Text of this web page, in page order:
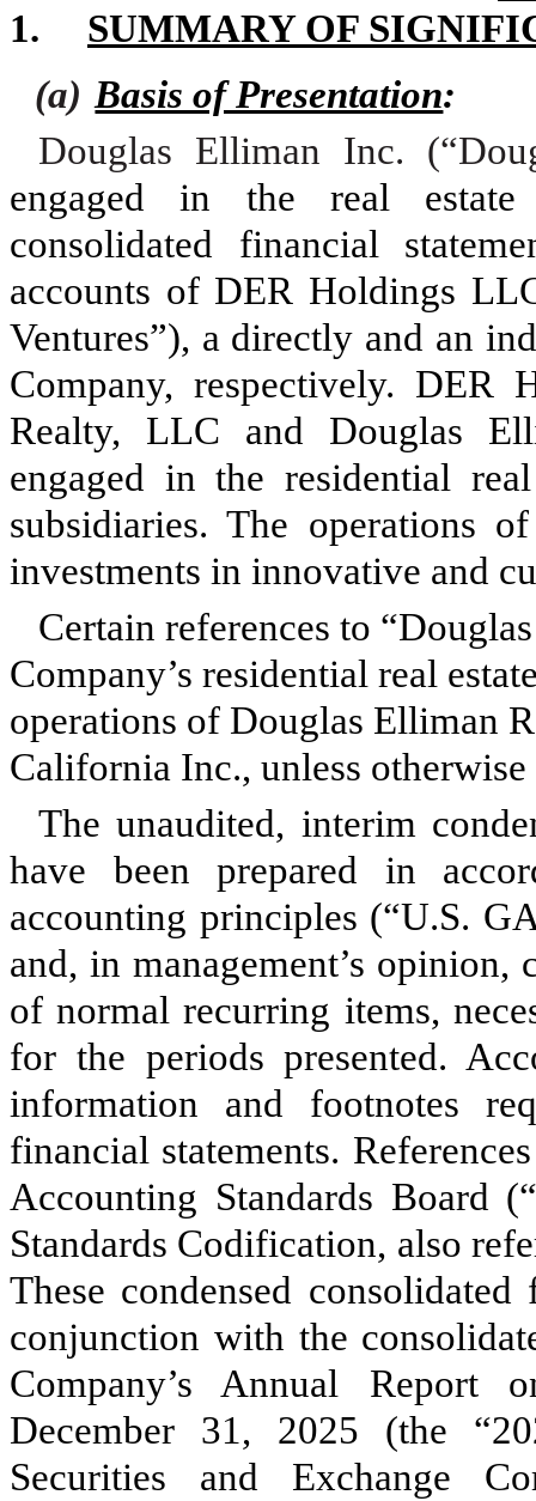
1. SUMMARY OF
(a) Basis of Presentation:
Douglas Elliman Inc.
engaged in the real
consolidated financial
accounts of DER Holdings
Ventures”), a directly and an
Company, respectively. DER
Realty, LLC and Douglas
engaged in the residential
subsidiaries. The operations
investments in innovative and
Certain references to
Company’s residential real
operations of Douglas Elliman
California Inc., unless
The unaudited, interim
have been prepared in
accounting principles (“U.S.
and, in management’s
of normal recurring items,
for the periods presented.
information and footnotes
financial statements.
Accounting Standards Board
Standards Codification, also
These condensed
conjunction with the
Company’s Annual
December 31, 2025 (the
Securities and Exchange